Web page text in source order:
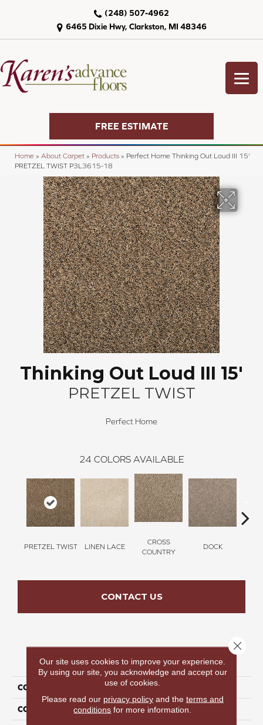
6465 Dixie Hwy, Clarkston, MI 48346
(248) 507-4962
FREE ESTIMATE
Home » About Carpet » Products » Perfect Home Thinking Out Loud III 15'
PRETZEL TWIST P3L3615-18
Thinking Out Loud III 15'
PRETZEL TWIST
Perfect Home
24 COLORS AVAILABLE
PRETZEL TWIST LINEN LACE
CROSS
COUNTRY
DOCK
CONTACT US
PRODUCT ATTRIBUTES
COLLECTION Thinking Out Loud III 15'
COLOR Brown
Our site uses cookies to improve your experience.
By using our site, you acknowledge and accept our
use of cookies.
Please read our privacy policyand the terms and
conditions for more information.
Close